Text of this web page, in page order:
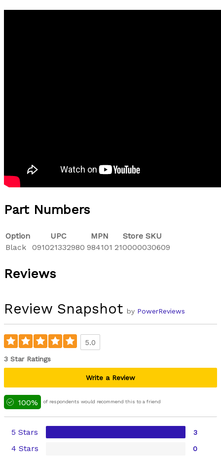
Part Numbers
Option UPC MPN
Store SKU
Black
091021332980 984101 210000030609
Reviews
Review Snapshot by PowerReviews
5.0
3 Star Ratings
Write a Review
100% of respondents would recommend this to a friend
5 Stars 3
4 Stars 0